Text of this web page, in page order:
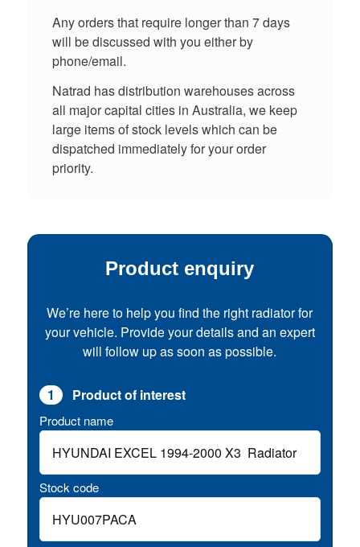
Any orders that require longer than 7 days
will be discussed with you either by
phone/email.
Natrad has distribution warehouses across
all major capital cities in Australia, we keep
large items of stock levels which can be
dispatched immediately for your order
priority.
Product enquiry
We’re here to help you find the right radiator for
your vehicle. Provide your details and an expert
will follow up as soon as possible.
1 Product of interest
Product name
Stock code